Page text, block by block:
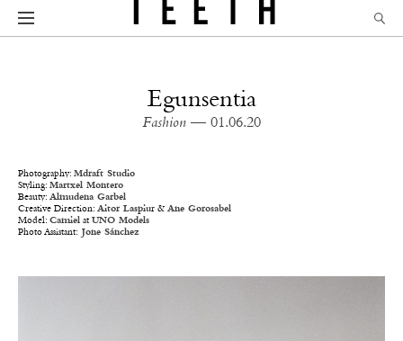
Egunsentia
Fashion — 01.06.20
Photography: Mdraft Studio
Styling: Martxel Montero
Beauty: Almudena Garbel
Creative Direction: Aitor Laspiur & Ane Gorosabel
Model: Camiel at UNO Models
Photo Assistant: Jone Sánchez